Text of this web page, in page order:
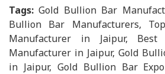
Tags:Gold Bullion Bar
Bullion Bar Manufacturers,
Manufacturer in Jaipur,
Manufacturer in Jaipur, Gold
in Jaipur, Gold Bullion Bar